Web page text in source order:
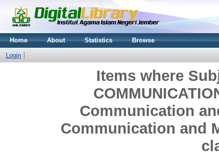
Home About Statistics Browse
Login
Items where
Communication
Communication and